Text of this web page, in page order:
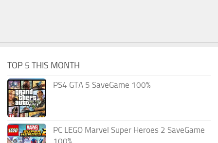
TOP 5 THIS MONTH
PS4 GTA 5 SaveGame 100%
PC LEGO Marvel Super Heroes 2 SaveGame
100%